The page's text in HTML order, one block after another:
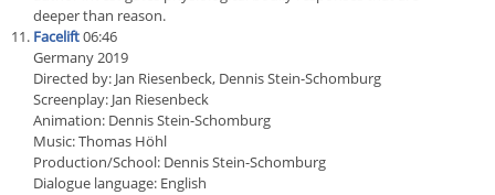
deeper than reason.
Facelift06:46
Germany 2019
Directed by: Jan Riesenbeck, Dennis Stein-Schomburg
Screenplay: Jan Riesenbeck
Animation: Dennis Stein-Schomburg
Music: Thomas Höhl
Production/School: Dennis Stein-Schomburg
Dialogue language: English